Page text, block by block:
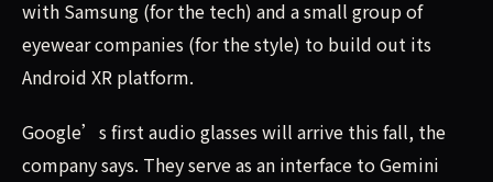
with Samsung (for the tech) and a small group of
eyewear companies (for the style) to build out its
Android XR platform.
Google’s first audio glasses will arrive this fall, the
company says. They serve as an interface to Gemini